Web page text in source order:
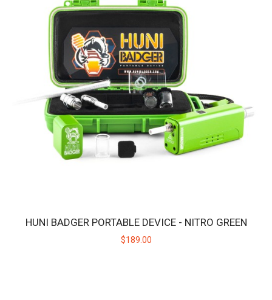
HUNI BADGER PORTABLE DEVICE - CARNATION PINK
The HUNI BADGER’s portable design makes it easy for you to
consume your favorite herbal extracts any..
$189.00
HUNI BADGER PORTABLE DEVICE - NITRO GREEN
$189.00